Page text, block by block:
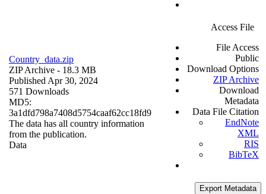
Country_data.zip
ZIP Archive - 18.3 MB
Published Apr 30, 2024
571 Downloads
MD5:
3a1dfd798a7408d5754caaf62cc18fd9
The data has all country information
from the publication.
Data
Access File
File Access
Public
Download Options
ZIP Archive
Download
Metadata
Data File Citation
EndNote
XML
RIS
BibTeX
Export Metadata